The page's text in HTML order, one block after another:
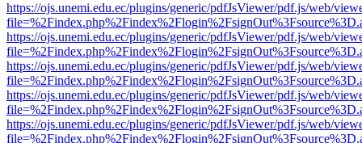
https://ojs.unemi.edu.ec/plugins/generic/pdfJsViewer/pdf.js/web/
https://ojs.unemi.edu.ec/plugins/generic/pdfJsViewer/pdf.js/web/
https://ojs.unemi.edu.ec/plugins/generic/pdfJsViewer/pdf.js/web/
https://ojs.unemi.edu.ec/plugins/generic/pdfJsViewer/pdf.js/web/
https://ojs.unemi.edu.ec/plugins/generic/pdfJsViewer/pdf.js/web/